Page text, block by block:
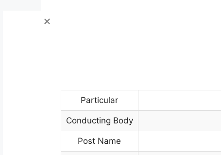
Particular
Conducting Body
Post Name